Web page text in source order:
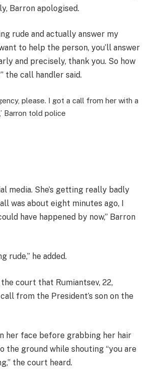
Barron apologised.
rude and actually answer my
to help the person, you’ll answer
and precisely, thank you. So how
the call handler said.
please. I got a call from her with a
Barron told police
media. She’s getting really badly
was about eight minutes ago, I
have happened by now,” Barron
rude,” he added.
court that Rumiantsev, 22,
from the President’s son on the
her face before grabbing her hair
the ground while shouting “you are
the court heard.